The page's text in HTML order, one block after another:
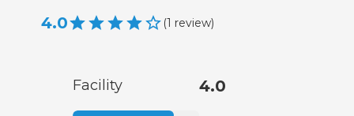
4.0 (1 review)
Facility 4.0